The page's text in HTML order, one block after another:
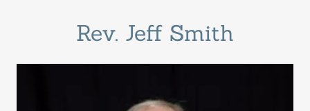
Rev. Jeff Smith